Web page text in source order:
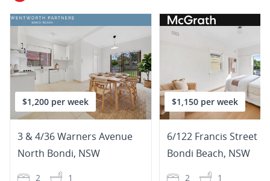
$1,200 per week
3 & 4/36 Warners Avenue
North Bondi, NSW
2 1
$1,150 per week
6/122 Francis Street
Bondi Beach, NSW
2 1